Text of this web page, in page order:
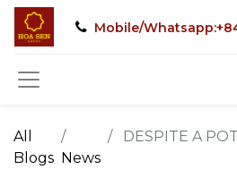
Mobile/
All
Blogs News
DESPITE A POTENTIAL INCREASE IN ELECTRICITY